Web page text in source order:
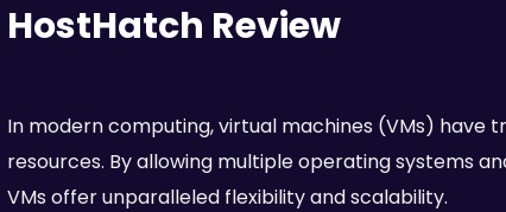
HostHatch Review
In modern computing, virtual machines (VMs) have
resources. By allowing multiple operating systems
VMs offer unparalleled flexibility and scalability.